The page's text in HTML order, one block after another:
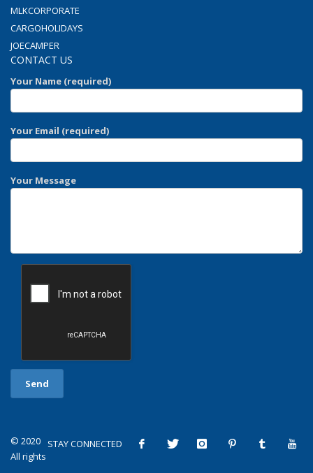
MLKCORPORATE
CARGOHOLIDAYS
JOECAMPER
CONTACT US
Your Name (required)
Your Email (required)
Your Message
STAY CONNECTED
© 2020
All rights